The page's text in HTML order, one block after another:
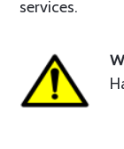
services.